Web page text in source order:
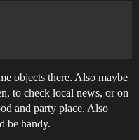
objects there. Also maybe
to check local news, or on
and party place. Also
be handy.